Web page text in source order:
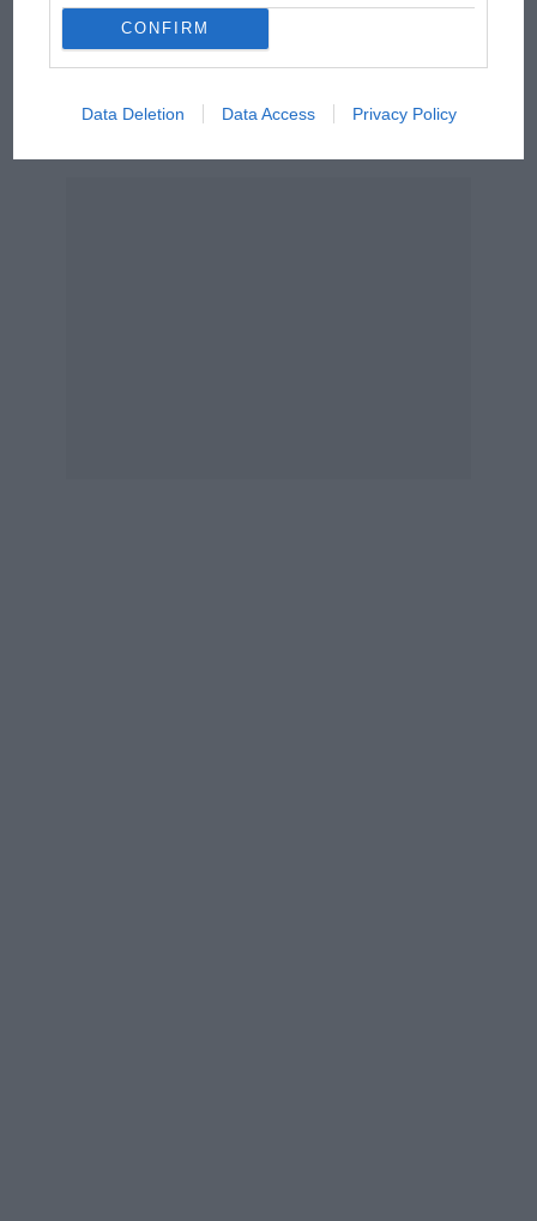
CONFIRM
Data Deletion Data Access Privacy Policy
Aprilia’s Sterlacchini: why
there will be more
overtaking in MotoGP
from next year